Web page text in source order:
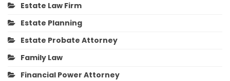
Estate Law Firm
Estate Planning
Estate Probate Attorney
Family Law
Financial Power Attorney